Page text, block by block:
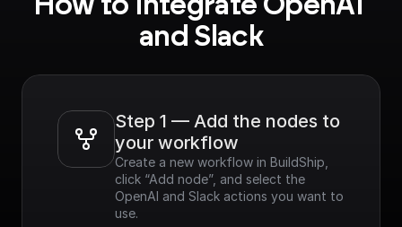
and Slack
Step 1 — Add the nodes to
your workflow
Create a new workflow in BuildShip,
click “Add node”, and select the
OpenAI and Slack actions you want to
use.